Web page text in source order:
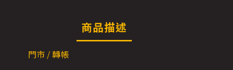
商品描述
門市 / 轉帳